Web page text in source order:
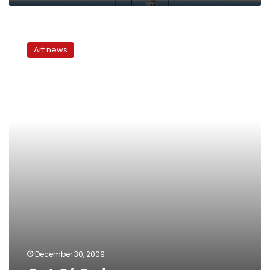
OrderArt news
December 30, 2009